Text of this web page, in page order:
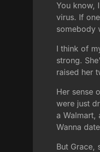
You know,
virus. If
somebody
I think of
strong.
raised her
Her sense
were just
a Walmart,
Wanna
But Grace,